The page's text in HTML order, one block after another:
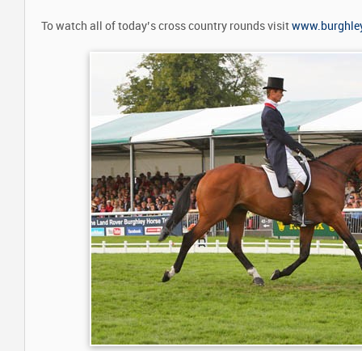
To watch all of today’s cross country rounds visit